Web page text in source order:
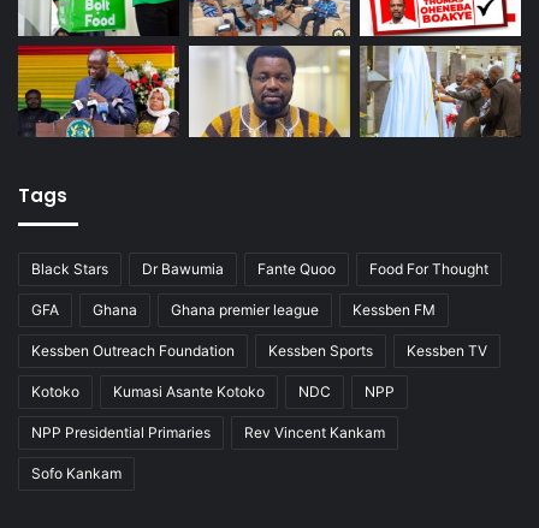
Tags
Black Stars Dr Bawumia Fante Quoo Food For Thought
GFA Ghana Ghana premier league Kessben FM
Kessben Outreach Foundation Kessben Sports Kessben TV
Kotoko Kumasi Asante Kotoko NDC NPP
NPP Presidential Primaries Rev Vincent Kankam
Sofo Kankam